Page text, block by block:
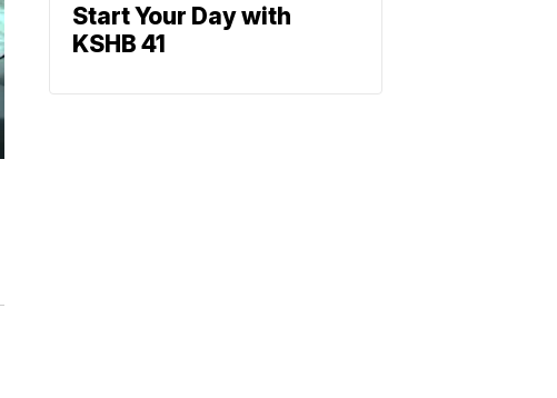
Start Your Day with
KSHB 41